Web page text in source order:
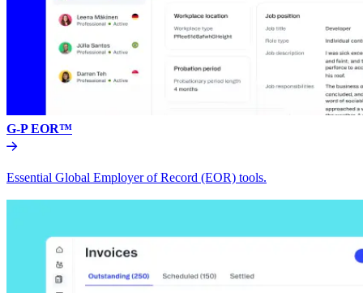
G-P EOR™
Essential Global Employer of Record (EOR) tools.